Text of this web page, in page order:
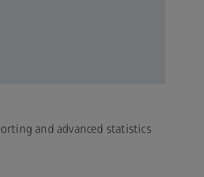
and advanced statistics